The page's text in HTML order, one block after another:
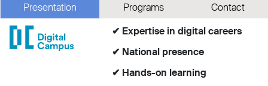
Presentation Programs
Contact
✔ Expertise in digital careers
✔ National presence
✔ Hands-on learning